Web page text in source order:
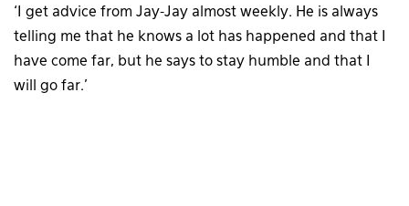
‘I get advice from Jay-Jay almost weekly. He is always
telling me that he knows a lot has happened and that I
have come far, but he says to stay humble and that I
will go far.’